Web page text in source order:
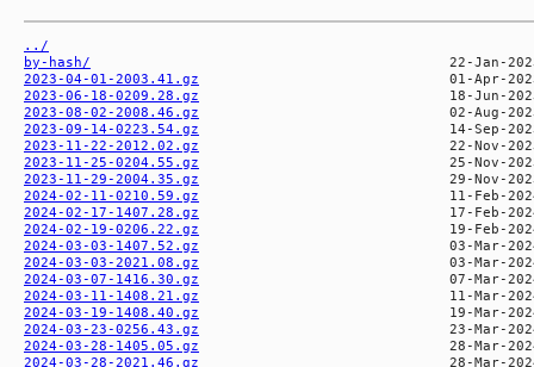
../
by-hash/
2023-04-01-2003.41.gz
2023-06-18-0209.28.gz
2023-08-02-2008.46.gz
2023-09-14-0223.54.gz
2023-11-22-2012.02.gz
2023-11-25-0204.55.gz
2023-11-29-2004.35.gz
2024-02-11-0210.59.gz
2024-02-17-1407.28.gz
2024-02-19-0206.22.gz
2024-03-03-1407.52.gz
2024-03-03-2021.08.gz
2024-03-07-1416.30.gz
2024-03-11-1408.21.gz
2024-03-19-1408.40.gz
2024-03-23-0256.43.gz
2024-03-28-1405.05.gz
2024-03-28-2021.46.gz